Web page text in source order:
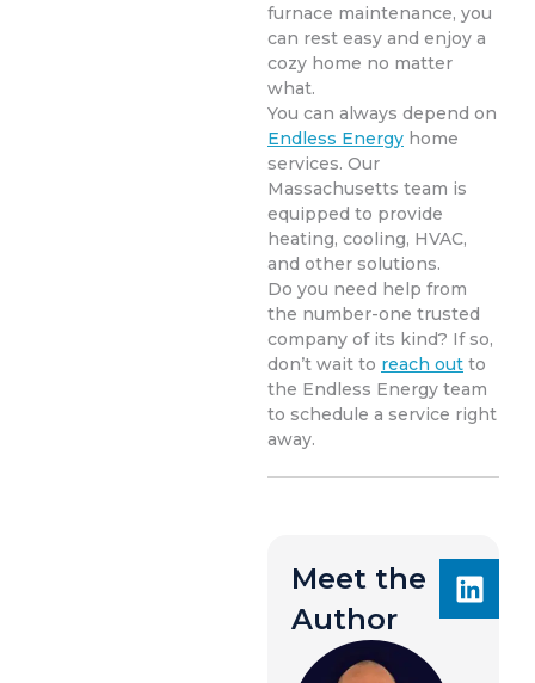
furnace maintenance, you
can rest easy and enjoy a
cozy home no matter
what.
You can always depend on
Endless Energy home
services. Our
Massachusetts team is
equipped to provide
heating, cooling, HVAC,
and other solutions.
Do you need help from
the number-one trusted
company of its kind? If so,
don’t wait to reach out to
the Endless Energy team
to schedule a service right
away.
Meet the
Author